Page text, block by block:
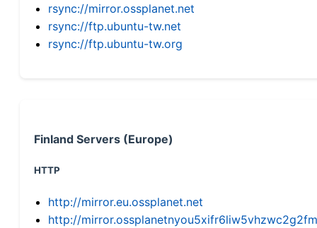
rsync://mirror.ossplanet.net
rsync://ftp.ubuntu-tw.net
rsync://ftp.ubuntu-tw.org
Finland Servers (Europe)
HTTP
http://mirror.eu.ossplanet.net
http://